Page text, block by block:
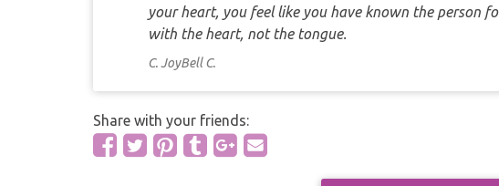
your heart, you feel like you have known the person
with the heart, not the tongue.
C. JoyBell C.
Share with your friends: